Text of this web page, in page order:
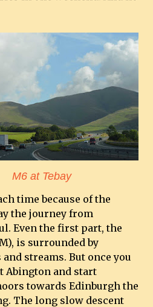
M6 at Tebay
time because of the
the journey from
Even the first part, the
is surrounded by
streams. But once you
Abington and start
towards Edinburgh the
The long slow descent